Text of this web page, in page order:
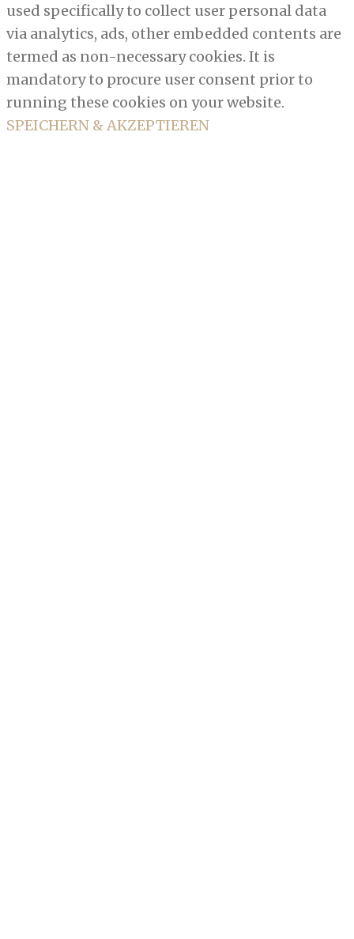
used specifically to collect user personal data
via analytics, ads, other embedded contents are
termed as non-necessary cookies. It is
mandatory to procure user consent prior to
running these cookies on your website.
SPEICHERN & AKZEPTIEREN